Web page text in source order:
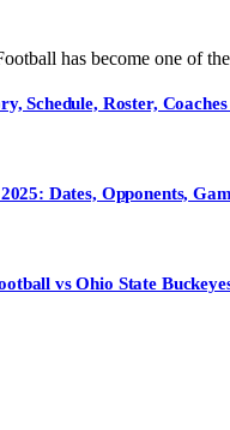
has become one of
Schedule, Roster,
Dates, Opponents,
vs Ohio State